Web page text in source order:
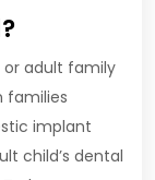
adult family
families
implant
child’s dental